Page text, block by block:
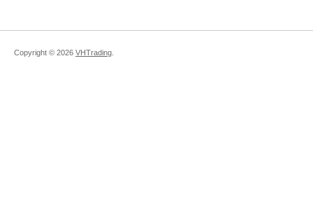
Copyright © 2026 VHTrading